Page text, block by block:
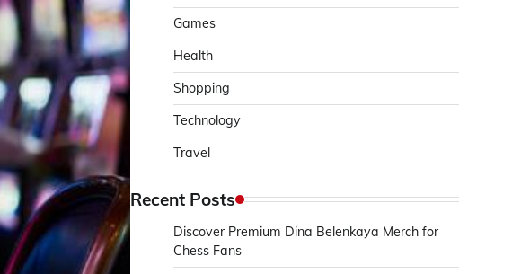
Games
Health
Shopping
Technology
Travel
Recent Posts
Discover Premium Dina Belenkaya Merch for
Chess Fans